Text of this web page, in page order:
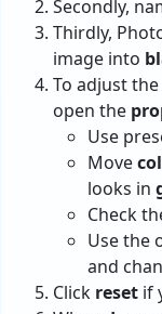
Secondly,
Thirdly,
image into
To adjust the
open the
Use
Move
looks in
Check
Use the
and
Click reset if